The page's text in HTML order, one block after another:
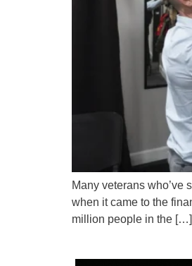
Many veterans who’ve
when it came to the
million people in the […]